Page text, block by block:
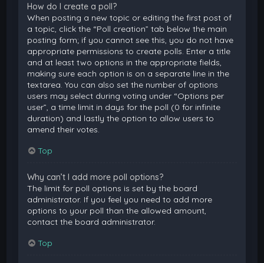
How do I create a poll?
When posting a new topic or editing the first post of
a topic, click the “Poll creation” tab below the main
posting form; if you cannot see this, you do not have
appropriate permissions to create polls. Enter a title
and at least two options in the appropriate fields,
making sure each option is on a separate line in the
textarea. You can also set the number of options
users may select during voting under “Options per
user”, a time limit in days for the poll (0 for infinite
duration) and lastly the option to allow users to
amend their votes.
Top
Why can’t I add more poll options?
The limit for poll options is set by the board
administrator. If you feel you need to add more
options to your poll than the allowed amount,
contact the board administrator.
Top